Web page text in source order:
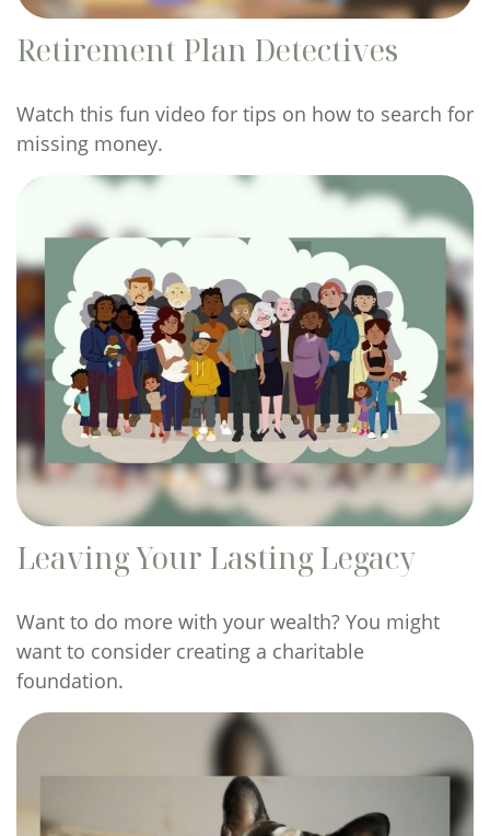
Retirement Plan Detectives
Watch this fun video for tips on how to search for
missing money.
Leaving Your Lasting Legacy
Want to do more with your wealth? You might
want to consider creating a charitable
foundation.